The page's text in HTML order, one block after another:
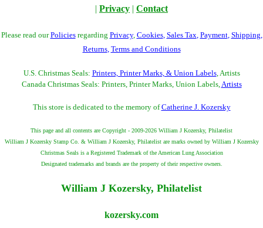
| Privacy | Contact
Please read ourPoliciesregarding Privacy, Cookies, Sales Tax, Payment, Shipping,
Returns, Terms and Conditions
U.S. Christmas Seals: Printers, Printer Marks, & Union Labels, Artists
Canada Christmas Seals: Printers, Printer Marks, Union Labels,Artists
This store is dedicated to the memory ofCatherine J. Kozersky
This page and all contents are Copyright - 2009-2026 William J Kozersky, Philatelist
William J Kozersky Stamp Co. & William J Kozersky, Philatelist are marks owned by William J Kozersky
Christmas Seals is a Registered Trademark of the American Lung Association
Designated trademarks and brands are the property of their respective owners.
William J Kozersky, Philatelist
kozersky.com